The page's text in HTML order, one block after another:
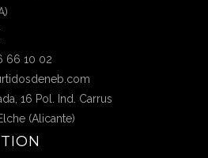
66 10 02
16 Pol. Ind. Carrus
(Alicante)